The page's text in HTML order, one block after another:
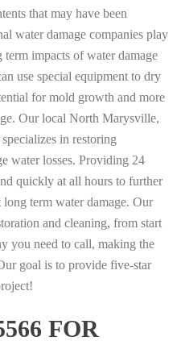
that may have been
water damage companies play
impacts of water damage
use special equipment to dry
for mold growth and more
Our local North Marysville,
in restoring
water losses. Providing 24
quickly at all hours to further
term water damage. Our
and cleaning, from start
you need to call, making the
goal is to provide five-star
FOR